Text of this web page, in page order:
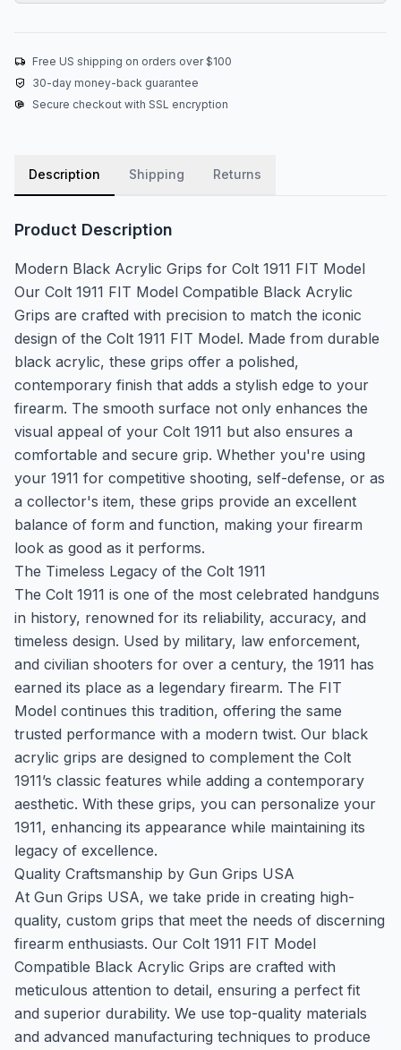
Free US shipping on orders over $100
30-day money-back guarantee
Secure checkout with SSL encryption
Description Shipping Returns
Product Description
Modern Black Acrylic Grips for Colt 1911 FIT Model
Our Colt 1911 FIT Model Compatible Black Acrylic
Grips are crafted with precision to match the iconic
design of the Colt 1911 FIT Model. Made from durable
black acrylic, these grips offer a polished,
contemporary finish that adds a stylish edge to your
firearm. The smooth surface not only enhances the
visual appeal of your Colt 1911 but also ensures a
comfortable and secure grip. Whether you're using
your 1911 for competitive shooting, self-defense, or as
a collector's item, these grips provide an excellent
balance of form and function, making your firearm
look as good as it performs.
The Timeless Legacy of the Colt 1911
The Colt 1911 is one of the most celebrated handguns
in history, renowned for its reliability, accuracy, and
timeless design. Used by military, law enforcement,
and civilian shooters for over a century, the 1911 has
earned its place as a legendary firearm. The FIT
Model continues this tradition, offering the same
trusted performance with a modern twist. Our black
acrylic grips are designed to complement the Colt
1911’s classic features while adding a contemporary
aesthetic. With these grips, you can personalize your
1911, enhancing its appearance while maintaining its
legacy of excellence.
Quality Craftsmanship by Gun Grips USA
At Gun Grips USA, we take pride in creating high-
quality, custom grips that meet the needs of discerning
firearm enthusiasts. Our Colt 1911 FIT Model
Compatible Black Acrylic Grips are crafted with
meticulous attention to detail, ensuring a perfect fit
and superior durability. We use top-quality materials
and advanced manufacturing techniques to produce